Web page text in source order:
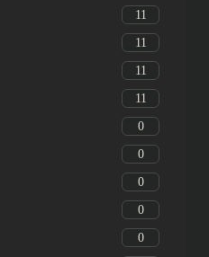
11
11
11
11
0
0
0
0
0